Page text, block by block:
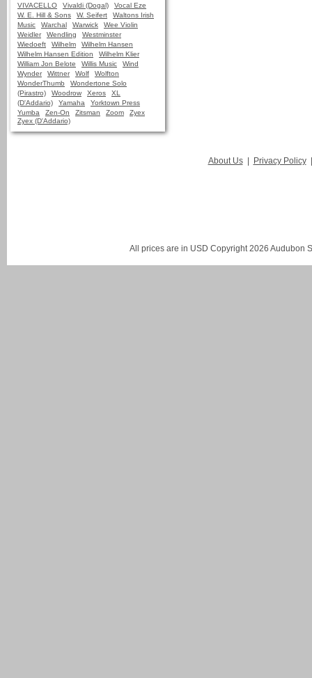
VIVACELLO
Vivaldi (Dogal)
Vocal Eze
W. E. Hill & Sons
W. Seifert
Waltons Irish
Music
Warchal Warwick
Wee Violin
Weidler
Wendling
Westminster
Wiedoeft
Wilhelm
Wilhelm Hansen
Wilhelm Hansen Edition
Wilhelm Klier
William Jon Belote
Willis Music
Wind
Wynder
Wittner Wolf
Wolfton
WonderThumb
Wondertone Solo
(Pirastro)
Woodrow Xeros
XL
(D'Addario)
Yamaha
Yorktown Press
Yumba
Zen-On Zitsman Zoom
Zyex
Zyex (D'Addario)
About Us | Privacy Policy
All prices are in USD Copyright 2026 Audubon